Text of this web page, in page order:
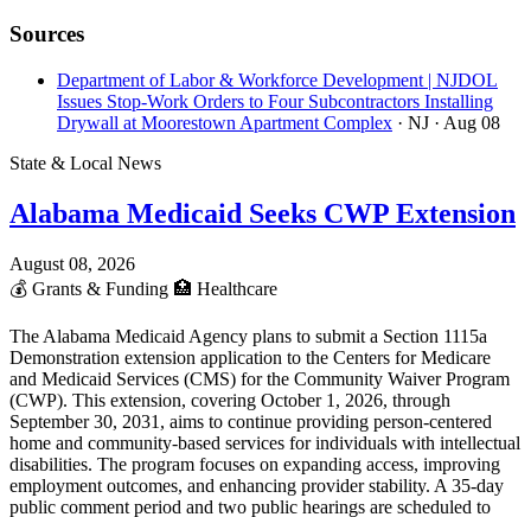
Sources
Department of Labor & Workforce Development | NJDOL
Issues Stop-Work Orders to Four Subcontractors Installing
Drywall at Moorestown Apartment Complex · NJ · Aug 08
State & Local News
Alabama Medicaid Seeks CWP Extension
August 08, 2026
💰 Grants & Funding 🏥 Healthcare
The Alabama Medicaid Agency plans to submit a Section 1115a
Demonstration extension application to the Centers for Medicare
and Medicaid Services (CMS) for the Community Waiver Program
(CWP). This extension, covering October 1, 2026, through
September 30, 2031, aims to continue providing person-centered
home and community-based services for individuals with intellectual
disabilities. The program focuses on expanding access, improving
employment outcomes, and enhancing provider stability. A 35-day
public comment period and two public hearings are scheduled to